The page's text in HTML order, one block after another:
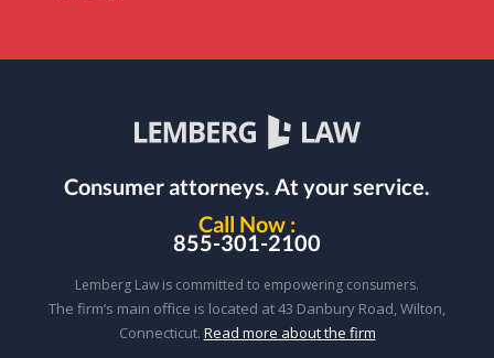
Consumer attorneys. At your service.
Call Now :
855-301-2100
Lemberg Law is committed to empowering consumers.
The firm’s main office is located at 43 Danbury Road, Wilton,
Connecticut. Read more about the firm